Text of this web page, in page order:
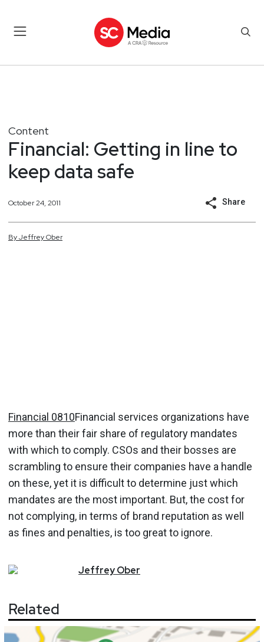
Content
Financial: Getting in line to
keep data safe
October 24, 2011 Share
ByJeffreyOber
Financial 0810Financial services organizations have
more than their fair share of regulatory mandates
with which to comply. CSOs and their bosses are
scrambling to ensure their companies have a handle
on these, yet it is difficult to determine just which
mandates are the most important. But, the cost for
not complying, in terms of brand reputation as well
as fines and penalties, is too great to ignore.
JeffreyOber
Related